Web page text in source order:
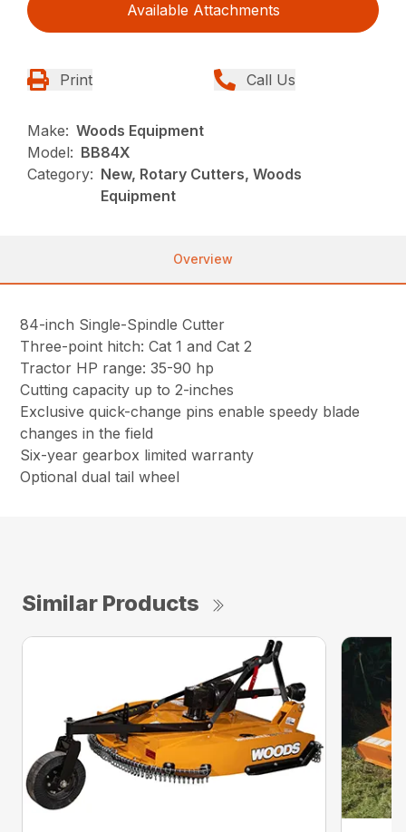
Available Attachments
Print Call Us
Make: Woods Equipment
Model: BB84X
Category: New, Rotary Cutters, Woods
Equipment
Overview
84-inch Single-Spindle Cutter
Three-point hitch: Cat 1 and Cat 2
Tractor HP range: 35-90 hp
Cutting capacity up to 2-inches
Exclusive quick-change pins enable speedy blade
changes in the field
Six-year gearbox limited warranty
Optional dual tail wheel
Similar Products